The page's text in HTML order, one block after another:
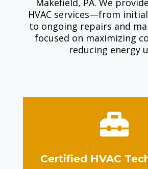
HVAC services—from
to ongoing repairs and
focused on maximizing
reducing energy

Certified HVAC